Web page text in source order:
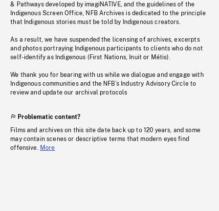
& Pathways developed by imagiNATIVE, and the guidelines of the
Indigenous Screen Office, NFB Archives is dedicated to the principle
that Indigenous stories must be told by Indigenous creators.
As a result, we have suspended the licensing of archives, excerpts
and photos portraying Indigenous participants to clients who do not
self-identify as Indigenous (First Nations, Inuit or Métis).
We thank you for bearing with us while we dialogue and engage with
Indigenous communities and the NFB’s Industry Advisory Circle to
review and update our archival protocols
Problematic content?
Films and archives on this site date back up to 120 years, and some
may contain scenes or descriptive terms that modern eyes find
offensive. More